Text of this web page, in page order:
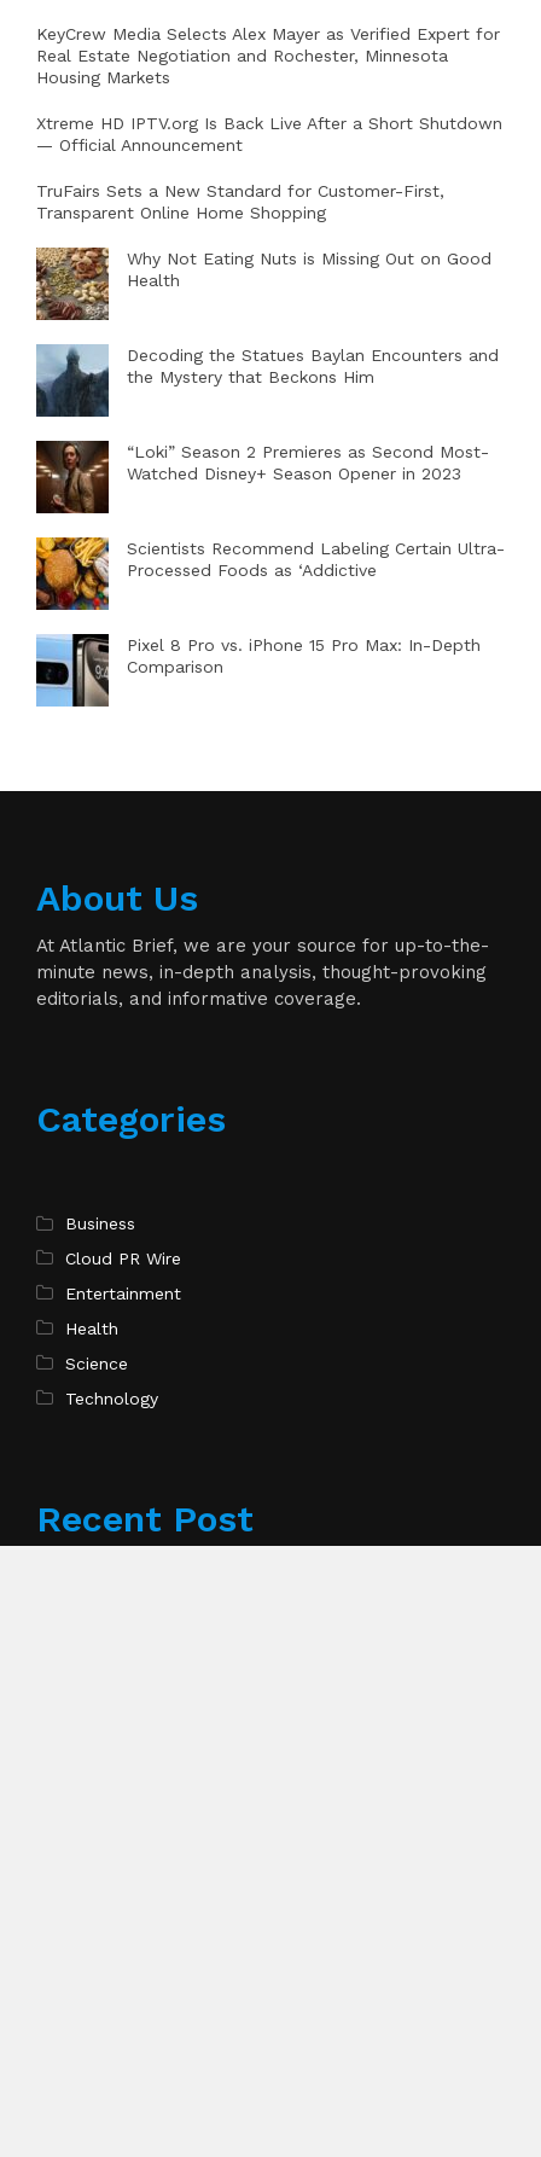
KeyCrew Media Selects Alex Mayer as Verified Expert for
Real Estate Negotiation and Rochester, Minnesota
Housing Markets
Xtreme HD IPTV.org Is Back Live After a Short Shutdown
— Official Announcement
TruFairs Sets a New Standard for Customer-First,
Transparent Online Home Shopping
Why Not Eating Nuts is Missing Out on Good
Health
Decoding the Statues Baylan Encounters and
the Mystery that Beckons Him
“Loki” Season 2 Premieres as Second Most-
Watched Disney+ Season Opener in 2023
Scientists Recommend Labeling Certain Ultra-
Processed Foods as ‘Addictive
Pixel 8 Pro vs. iPhone 15 Pro Max: In-Depth
Comparison
About Us
At Atlantic Brief, we are your source for up-to-the-
minute news, in-depth analysis, thought-provoking
editorials, and informative coverage.
Categories
Business
Cloud PR Wire
Entertainment
Health
Science
Technology
Recent Post